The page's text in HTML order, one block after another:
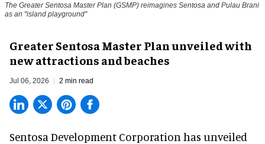
The Greater Sentosa Master Plan (GSMP) reimagines Sentosa and Pulau Brani
as an "island playground"
Greater Sentosa Master Plan unveiled with
new attractions and beaches
Jul 06, 2026 2 min read
Sentosa Development Corporation has unveiled